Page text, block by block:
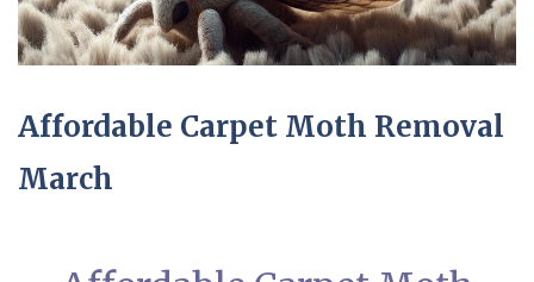
Affordable Carpet Moth Removal
March